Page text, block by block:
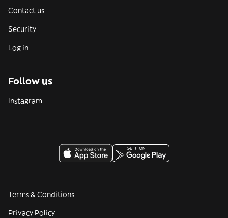
Contact us
Security
Log in
Follow us
Instagram
Terms & Conditions
Privacy Policy